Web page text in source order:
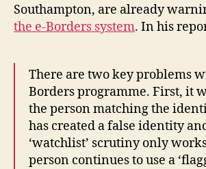
Southampton, are already
the e-Borders system. In his
There are two key problems
Borders programme. First, it
the person matching the
has created a false identity
‘watchlist’ scrutiny only
person continues to use a